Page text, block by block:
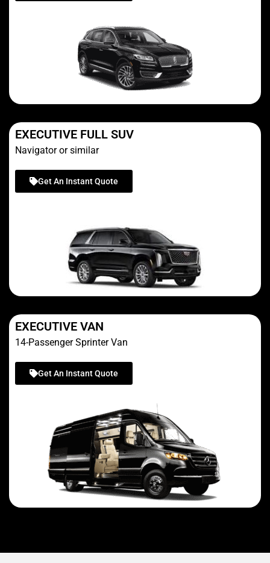
EXECUTIVE FULL SUV
Navigator or similar
Get An Instant Quote
EXECUTIVE VAN
14-Passenger Sprinter Van
Get An Instant Quote